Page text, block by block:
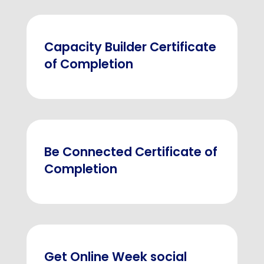
Capacity Builder Certificate
of Completion
Be Connected Certificate of
Completion
Get Online Week social